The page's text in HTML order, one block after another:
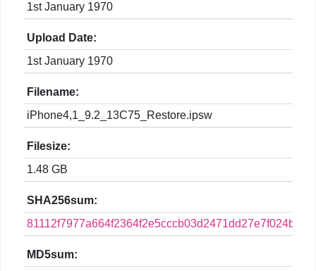
1st January 1970
Upload Date:
1st January 1970
Filename:
iPhone4,1_9.2_13C75_Restore.ipsw
Filesize:
1.48 GB
SHA256sum:
MD5sum: